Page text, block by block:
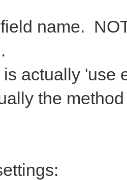
name.
actually 'use
the